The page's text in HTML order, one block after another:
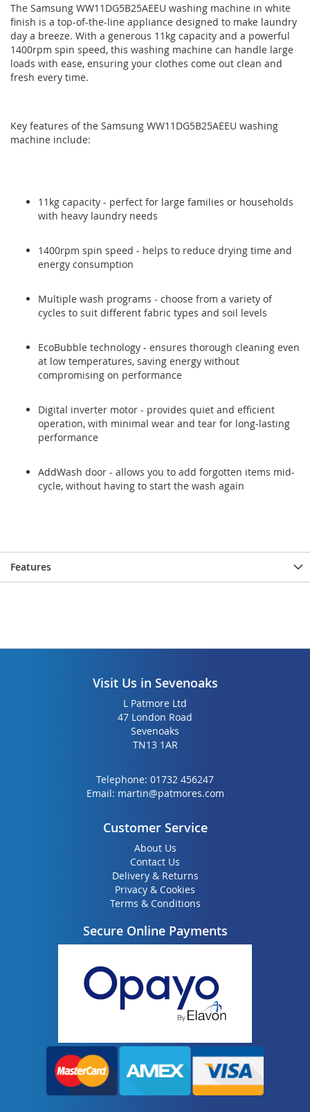
end
of
the
images
gallery
beginning
of
the
images
gallery
The Samsung WW11DG5B25AEEU washing machine in white
finish is a top-of-the-line appliance designed to make laundry
day a breeze. With a generous 11kg capacity and a powerful
1400rpm spin speed, this washing machine can handle large
loads with ease, ensuring your clothes come out clean and
fresh every time.
Key features of the Samsung WW11DG5B25AEEU washing
machine include:
11kg capacity - perfect for large families or households
with heavy laundry needs
1400rpm spin speed - helps to reduce drying time and
energy consumption
Multiple wash programs - choose from a variety of
cycles to suit different fabric types and soil levels
EcoBubble technology - ensures thorough cleaning even
at low temperatures, saving energy without
compromising on performance
Digital inverter motor - provides quiet and efficient
operation, with minimal wear and tear for long-lasting
performance
AddWash door - allows you to add forgotten items mid-
cycle, without having to start the wash again
Features
Visit Us in Sevenoaks
L Patmore Ltd
47 London Road
Sevenoaks
TN13 1AR
Telephone: 01732 456247
Email: martin@patmores.com
Customer Service
About Us
Contact Us
Delivery & Returns
Privacy & Cookies
Terms & Conditions
Secure Online Payments